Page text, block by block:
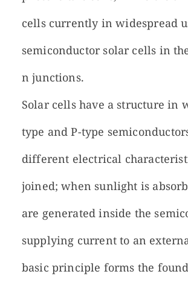
cells currently in widespread
semiconductor solar cells in
n junctions.
Solar cells have a structure in
type and P-type
different electrical
joined; when sunlight is
are generated inside the
supplying current to an
basic principle forms the